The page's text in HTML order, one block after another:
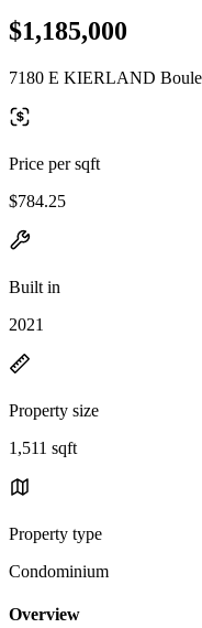
$1,185,000
7180 E KIERLAND
Price per sqft
$784.25
Built in
2021
Property size
1,511 sqft
Property type
Condominium
Overview